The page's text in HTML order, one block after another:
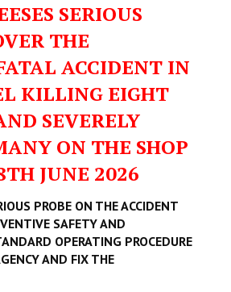
SERIOUS
THE
ACCIDENT IN
KILLING EIGHT
SEVERELY
ON THE SHOP
JUNE 2026
PROBE ON THE ACCIDENT
SAFETY AND
OPERATING PROCEDURE
AND FIX THE